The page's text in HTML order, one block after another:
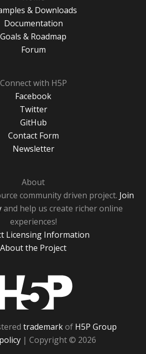
& Downloads
Documentation
Goals & Roadmap
Forum
Connect with H5P
Facebook
Twitter
GitHub
Contact Form
Newsletter
About
community driven project. Join
and help us create richer online
experiences!
Licensing Information
About the Project
trademarkof H5P Group
| Copyright © 2026